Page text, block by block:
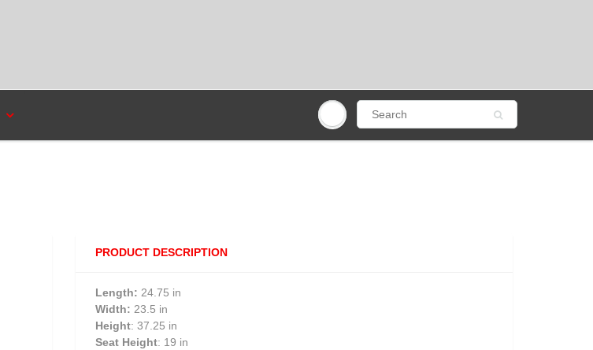
PRODUCT DESCRIPTION
Length: 24.75 in
Width: 23.5 in
Height: 37.25 in
Seat Height: 19 in